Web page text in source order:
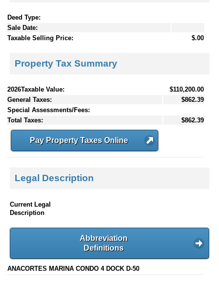
Deed Type:
Sale Date:
Taxable Selling Price:
$.00
Property Tax Summary
2026Taxable Value:
$110,200.00
General Taxes:
$862.39
Special Assessments/Fees:
Total Taxes:
$862.39
Pay Property Taxes Online
Legal Description
Current Legal
Description
Abbreviation
Definitions
ANACORTES MARINA CONDO 4 DOCK D-50